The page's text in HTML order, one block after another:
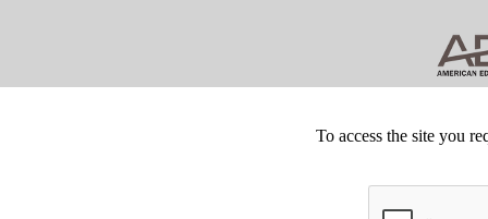
To access the site you